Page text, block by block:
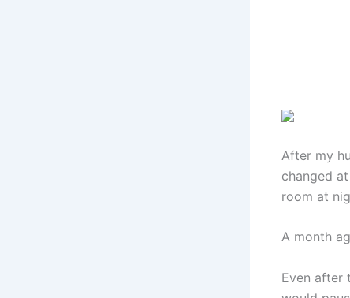
After my
changed
room at
A month
Even after